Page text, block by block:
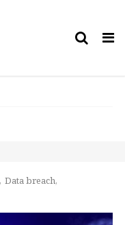
Data breach